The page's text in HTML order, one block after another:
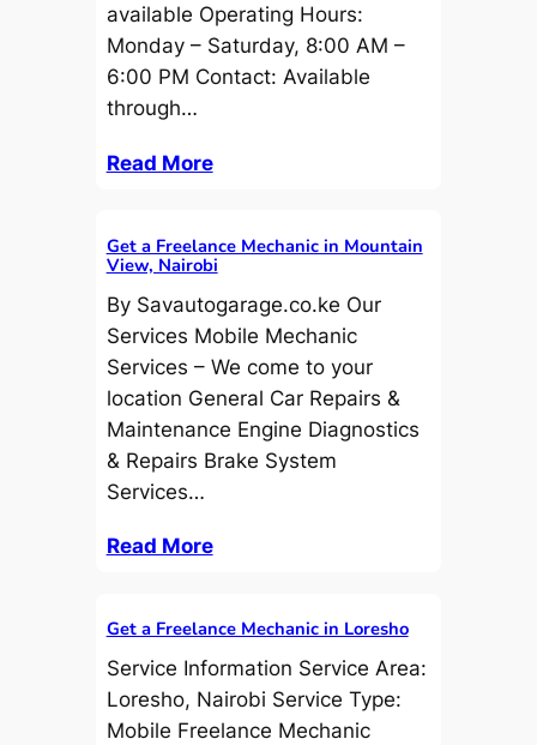
available Operating Hours:
Monday – Saturday, 8:00 AM –
6:00 PM Contact: Available
through…
Read More
Get a Freelance Mechanic in Mountain
View, Nairobi
By Savautogarage.co.ke Our
Services Mobile Mechanic
Services – We come to your
location General Car Repairs &
Maintenance Engine Diagnostics
& Repairs Brake System
Services…
Read More
Get a Freelance Mechanic in Loresho
Service Information Service Area:
Loresho, Nairobi Service Type:
Mobile Freelance Mechanic